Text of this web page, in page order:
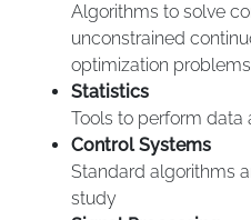
Algorithms to solve
unconstrained
optimization
Statistics
Tools to perform
Control Systems
Standard algorithms
study